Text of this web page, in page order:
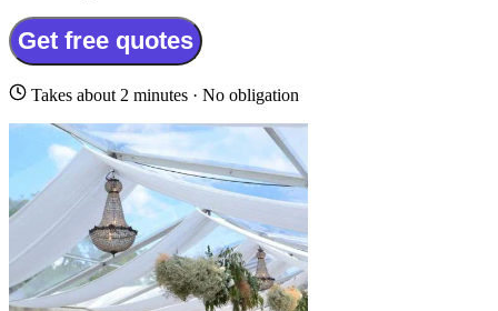
Get free quotes
Takes about 2 minutes · No obligation